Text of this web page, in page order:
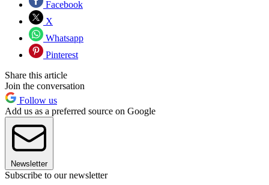
Facebook
X
Whatsapp
Pinterest
Share this article
Join the conversation
Follow us
Add us as a preferred source on Google
Newsletter
Subscribe to our newsletter